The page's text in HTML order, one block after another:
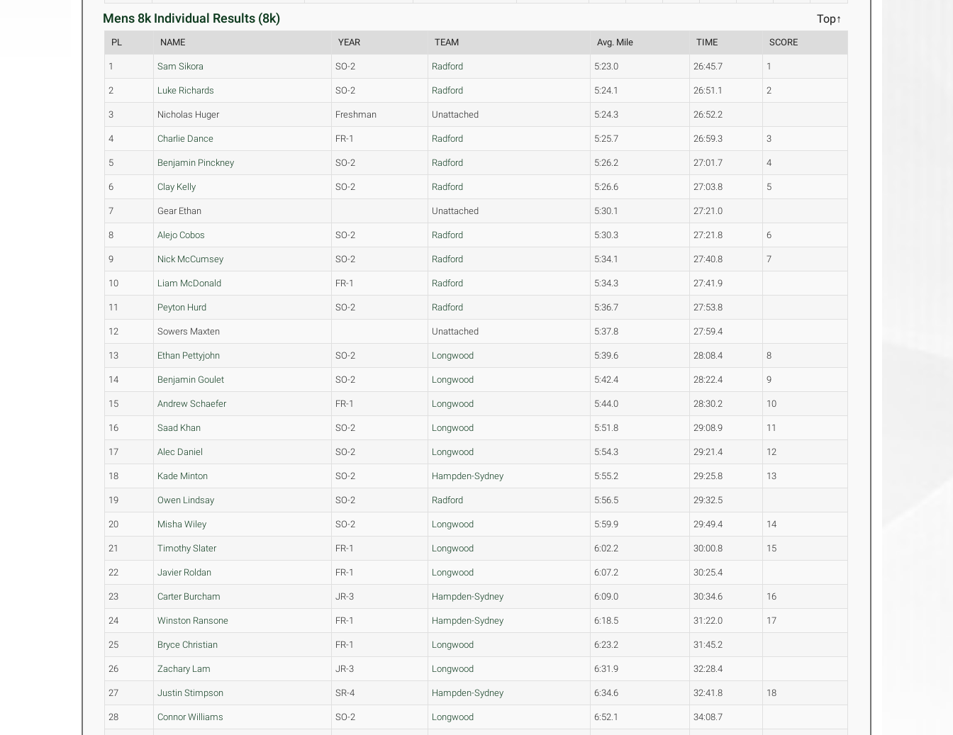
Mens 8k Individual Results (8k) Top↑
PL NAME YEAR TEAM Avg. Mile TIME SCORE
1 Sam Sikora SO-2 Radford 5:23.0 26:45.7 1
2 Luke Richards SO-2 Radford 5:24.1 26:51.1 2
3 Nicholas Huger Freshman Unattached 5:24.3 26:52.2
4 Charlie Dance FR-1 Radford 5:25.7 26:59.3 3
5 Benjamin Pinckney SO-2 Radford 5:26.2 27:01.7 4
6 Clay Kelly SO-2 Radford 5:26.6 27:03.8 5
7 Gear Ethan Unattached 5:30.1 27:21.0
8 Alejo Cobos SO-2 Radford 5:30.3 27:21.8 6
9 Nick McCumsey SO-2 Radford 5:34.1 27:40.8 7
10 Liam McDonald FR-1 Radford 5:34.3 27:41.9
11 Peyton Hurd SO-2 Radford 5:36.7 27:53.8
12 Sowers Maxten Unattached 5:37.8 27:59.4
13 Ethan Pettyjohn SO-2 Longwood 5:39.6 28:08.4 8
14 Benjamin Goulet SO-2 Longwood 5:42.4 28:22.4 9
15 Andrew Schaefer FR-1 Longwood 5:44.0 28:30.2 10
16 Saad Khan SO-2 Longwood 5:51.8 29:08.9 11
17 Alec Daniel SO-2 Longwood 5:54.3 29:21.4 12
18 Kade Minton SO-2 Hampden-Sydney 5:55.2 29:25.8 13
19 Owen Lindsay SO-2 Radford 5:56.5 29:32.5
20 Misha Wiley SO-2 Longwood 5:59.9 29:49.4 14
21 Timothy Slater FR-1 Longwood 6:02.2 30:00.8 15
22 Javier Roldan FR-1 Longwood 6:07.2 30:25.4
23 Carter Burcham JR-3 Hampden-Sydney 6:09.0 30:34.6 16
24 Winston Ransone FR-1 Hampden-Sydney 6:18.5 31:22.0 17
25 Bryce Christian FR-1 Longwood 6:23.2 31:45.2
26 Zachary Lam JR-3 Longwood 6:31.9 32:28.4
27 Justin Stimpson SR-4 Hampden-Sydney 6:34.6 32:41.8 18
28 Connor Williams SO-2 Longwood 6:52.1 34:08.7